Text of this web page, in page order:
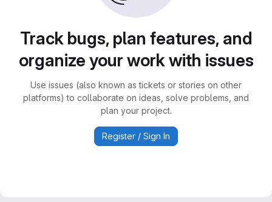
Track bugs, plan features, and
organize your work with issues
Use issues (also known as tickets or stories on other
platforms) to collaborate on ideas, solve problems, and
plan your project.
Register / Sign In